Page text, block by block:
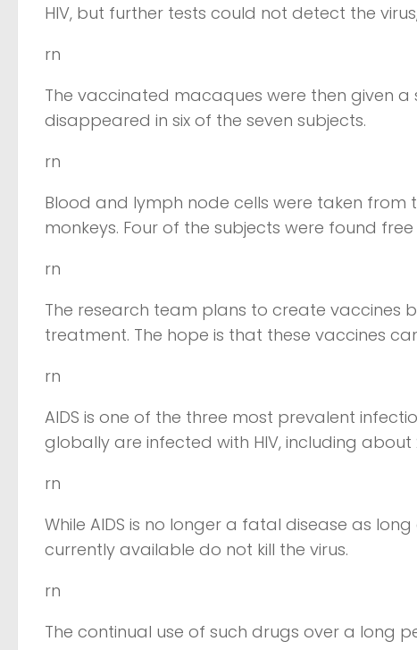
HIV, but further tests could not detect the
rn
The vaccinated macaques were then given a
disappeared in six of the seven subjects.
rn
Blood and lymph node cells were taken from
monkeys. Four of the subjects were found free
rn
The research team plans to create vaccines
treatment. The hope is that these vaccines
rn
AIDS is one of the three most prevalent
globally are infected with HIV, including about
rn
While AIDS is no longer a fatal disease as
currently available do not kill the virus.
rn
The continual use of such drugs over a long